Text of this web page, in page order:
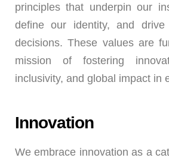
principles that underpin our
define our identity, and
decisions. These values are
mission of fostering
inclusivity, and global impact in
Innovation
We embrace innovation as a